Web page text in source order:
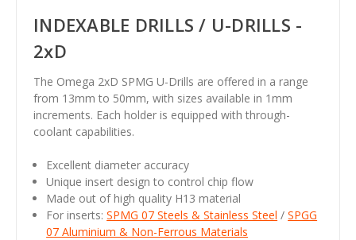
INDEXABLE DRILLS / U-DRILLS -
2xD
The Omega 2xD SPMG U-Drills are offered in a range
from 13mm to 50mm, with sizes available in 1mm
increments. Each holder is equipped with through-
coolant capabilities.
Excellent diameter accuracy
Unique insert design to control chip flow
Made out of high quality H13 material
For inserts: SPMG 07 Steels & Stainless Steel / SPGG
07 Aluminium & Non-Ferrous Materials